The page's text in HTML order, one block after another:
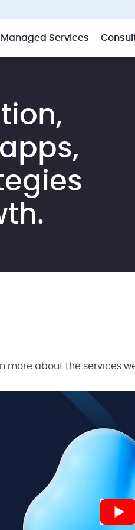
Managed Services
more about the services